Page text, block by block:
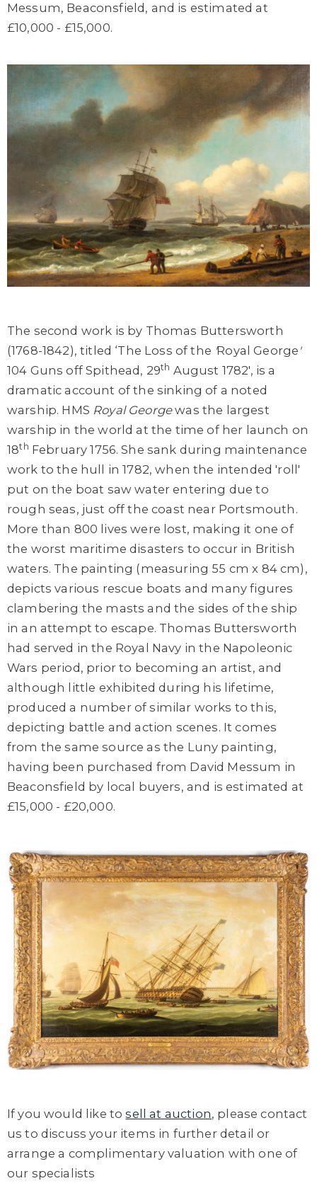
Messum, Beaconsfield, and is estimated at
£10,000 - £15,000.
The second work is by Thomas Buttersworth
(1768-1842), titled ‘The Loss of the 'Royal George '
104 Guns off Spithead, 29th August 1782', is a
dramatic account of the sinking of a noted
warship. HMS Royal Georgewas the largest
warship in the world at the time of her launch on
18th February 1756. She sank during maintenance
work to the hull in 1782, when the intended 'roll'
put on the boat saw water entering due to
rough seas, just off the coast near Portsmouth.
More than 800 lives were lost, making it one of
the worst maritime disasters to occur in British
waters. The painting (measuring 55 cm x 84 cm),
depicts various rescue boats and many figures
clambering the masts and the sides of the ship
in an attempt to escape. Thomas Buttersworth
had served in the Royal Navy in the Napoleonic
Wars period, prior to becoming an artist, and
although little exhibited during his lifetime,
produced a number of similar works to this,
depicting battle and action scenes. It comes
from the same source as the Luny painting,
having been purchased from David Messum in
Beaconsfield by local buyers, and is estimated at
£15,000 - £20,000.
If you would like tosell at auction, please contact
us to discuss your items in further detail or
arrange a complimentary valuation with one of
our specialists